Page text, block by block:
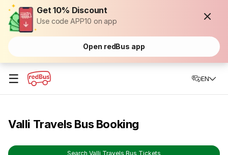
Get 10% Discount
Use code APP10 on app
Open redBus app
☰ EN
Valli Travels Bus Booking
Search Valli Travels Bus Tickets